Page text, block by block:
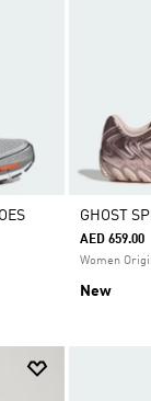
GHOST
AED 659.00
Women
New